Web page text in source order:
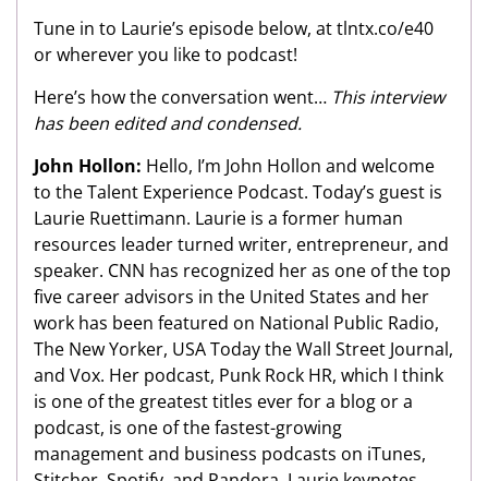
Tune in to Laurie’s episode below, at tlntx.co/e40
or wherever you like to podcast!
Here’s how the conversation went… This interview
has been edited and condensed.
John Hollon: Hello, I’m John Hollon and welcome
to the Talent Experience Podcast. Today’s guest is
Laurie Ruettimann. Laurie is a former human
resources leader turned writer, entrepreneur, and
speaker. CNN has recognized her as one of the top
five career advisors in the United States and her
work has been featured on National Public Radio,
The New Yorker, USA Today the Wall Street Journal,
and Vox. Her podcast, Punk Rock HR, which I think
is one of the greatest titles ever for a blog or a
podcast, is one of the fastest-growing
management and business podcasts on iTunes,